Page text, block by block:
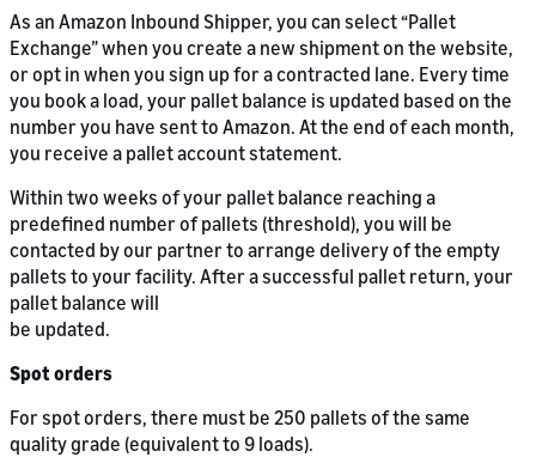
As an Amazon Inbound Shipper, you can select “Pallet
Exchange” when you create a new shipment on the website,
or opt in when you sign up for a contracted lane. Every time
you book a load, your pallet balance is updated based on the
number you have sent to Amazon. At the end of each month,
you receive a pallet account statement.
Within two weeks of your pallet balance reaching a
predefined number of pallets (threshold), you will be
contacted by our partner to arrange delivery of the empty
pallets to your facility. After a successful pallet return, your
pallet balance will
be updated.
Spot orders
For spot orders, there must be 250 pallets of the same
quality grade (equivalent to 9 loads).